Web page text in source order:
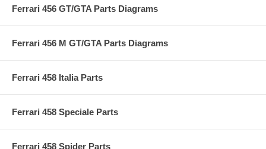
Ferrari 456 GT/GTA Parts Diagrams
Ferrari 456 M GT/GTA Parts Diagrams
Ferrari 458 Italia Parts
Ferrari 458 Speciale Parts
Ferrari 458 Spider Parts